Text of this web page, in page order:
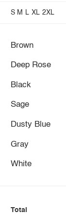
S M L XL 2XL
Brown
Deep Rose
Black
Sage
Dusty Blue
Gray
White
Total